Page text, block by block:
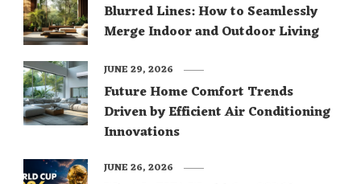
Blurred Lines: How to Seamlessly
Merge Indoor and Outdoor Living
Future Home Comfort Trends
Driven by Efficient Air Conditioning
Innovations
JUNE 29, 2026
JUNE 26, 2026